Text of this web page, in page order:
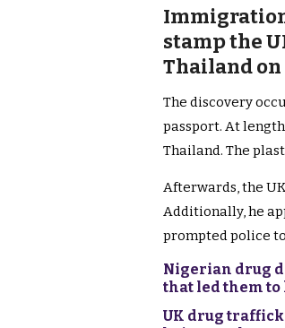
stamp the
Thailand
The discovery
passport. At
Thailand. The
Afterwards, the
Additionally, he
prompted police
Nigerian drug
that led them
UK drug